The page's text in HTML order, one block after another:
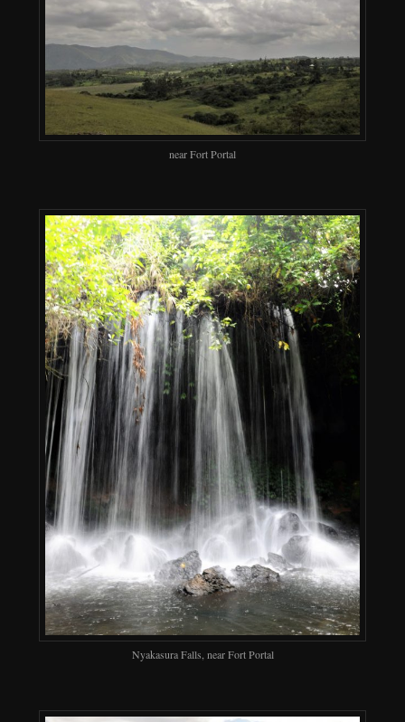
near Fort Portal
Nyakasura Falls, near Fort Portal